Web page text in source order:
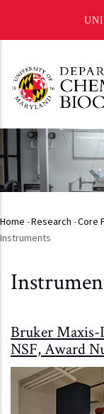
main
content
Breadcrumb
Home -Research -Core
Instruments
Bruker Maxis-
NSF, Award